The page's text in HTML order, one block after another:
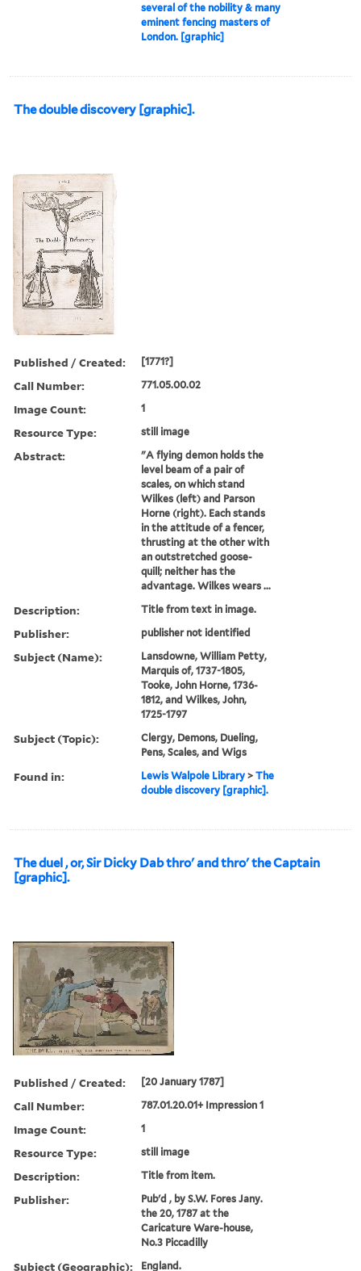
several of the nobility & many
eminent fencing masters of
London. [graphic]
The double discovery [graphic].
Published / Created: [1771?]
Call Number: 771.05.00.02
Image Count: 1
Resource Type: still image
Abstract:
"A flying demon holds the
level beam of a pair of
scales, on which stand
Wilkes (left) and Parson
Horne (right). Each stands
in the attitude of a fencer,
thrusting at the other with
an outstretched goose-
quill; neither has the
advantage. Wilkes wears ...
Description: Title from text in image.
Publisher: publisher not identified
Subject (Name):
Lansdowne, William Petty,
Marquis of, 1737-1805,
Tooke, John Horne, 1736-
1812, and Wilkes, John,
1725-1797
Subject (Topic):
Clergy, Demons, Dueling,
Pens, Scales, and Wigs
Found in: Lewis Walpole Library >The
double discovery [graphic].
The duel , or, Sir Dicky Dab thro' and thro' the Captain
[graphic].
Published / Created: [20 January 1787]
Call Number: 787.01.20.01+ Impression 1
Image Count: 1
Resource Type: still image
Description: Title from item.
Publisher:
Pub'd , by S.W. Fores Jany.
the 20, 1787 at the
Caricature Ware-house,
No.3 Piccadilly
Subject (Geographic): England.